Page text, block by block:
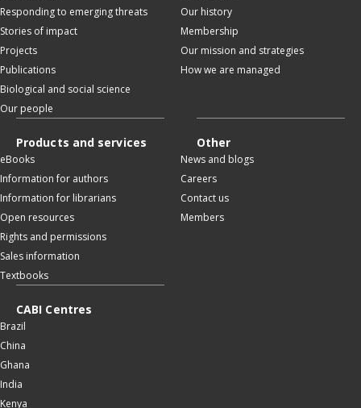
Responding to emerging threats
Stories of impact
Projects
Publications
Biological and social science
Our people
Our history
Membership
Our mission and strategies
How we are managed
Products and services
eBooks
Information for authors
Information for librarians
Open resources
Rights and permissions
Sales information
Textbooks
Other
News and blogs
Careers
Contact us
Members
CABI Centres
Brazil
China
Ghana
India
Kenya